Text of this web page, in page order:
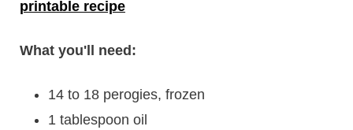
printable recipe
What you'll need:
14 to 18 perogies, frozen
1 tablespoon oil